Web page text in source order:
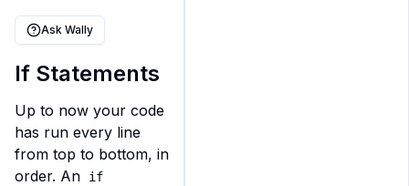
Ask Wally
If Statements
Up to now your code
has run every line
from top to bottom, in
order. An
if